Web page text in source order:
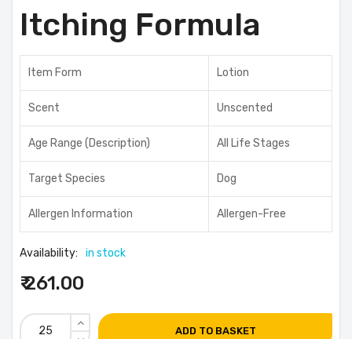
Itching Formula
Item Form Lotion
Scent Unscented
Age Range (Description) All Life Stages
Target Species Dog
Allergen Information Allergen-Free
Availability: in stock
₹ 261.00
ADD TO BASKET